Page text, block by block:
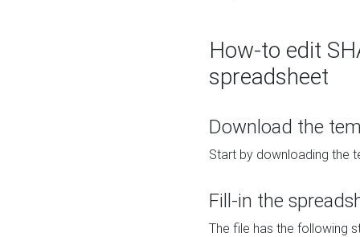
How-to edit
spreadsheet
Download the
Start by downloading the
Fill-in the
The file has the following